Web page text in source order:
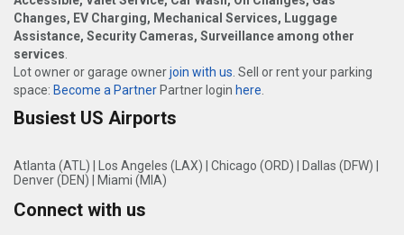
Changes, EV Charging, Mechanical Services, Luggage
Assistance, Security Cameras, Surveillance among other
services
Lot owner or garage ownerjoin with us . Sell or rent your parking
space: Become a Partner Partner login here
Busiest US Airports
Atlanta (ATL) Los Angeles (LAX) Chicago (ORD) Dallas (DFW)
Denver (DEN)
Miami (MIA)
Connect with us